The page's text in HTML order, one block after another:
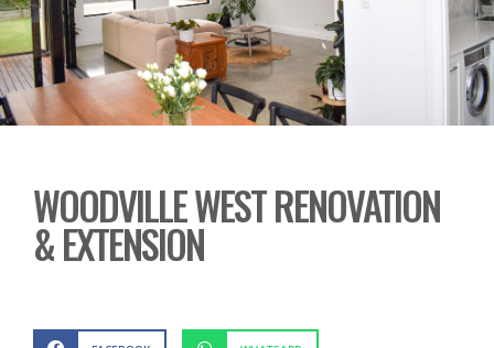
WOODVILLE WEST RENOVATION
& EXTENSION